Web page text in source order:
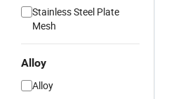
Stainless Steel Plate
Mesh
Alloy
Alloy